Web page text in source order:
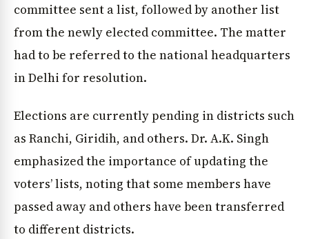
committee sent a list, followed by another list
from the newly elected committee. The matter
had to be referred to the national headquarters
in Delhi for resolution.
Elections are currently pending in districts such
as Ranchi, Giridih, and others. Dr. A.K. Singh
emphasized the importance of updating the
voters’ lists, noting that some members have
passed away and others have been transferred
to different districts.